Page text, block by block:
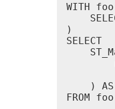
WITH
)
SELECT
)
FROM foo